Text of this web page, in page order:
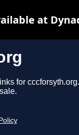
for cccforsyth.org.
at